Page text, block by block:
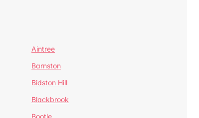
Aintree
Barnston
Bidston Hill
Blackbrook
Bootle